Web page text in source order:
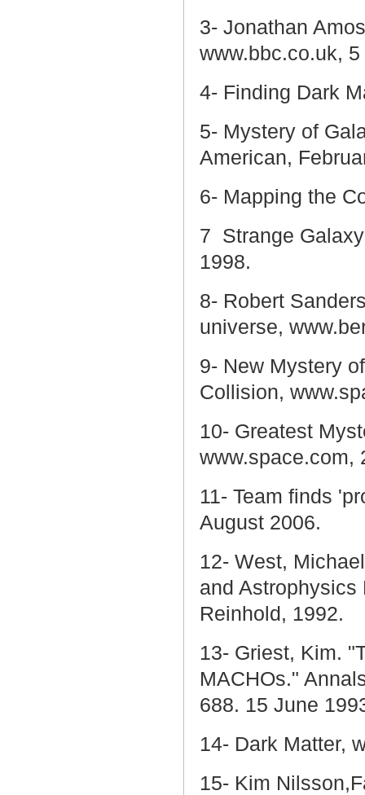
3- Jonathan
www.bbc.co.uk,
4- Finding Dark
5- Mystery of
American,
6- Mapping the
7 Strange
1998.
8- Robert
universe,
9- New Mystery
Collision,
10- Greatest
www.space.com,
11- Team finds
August 2006.
12- West,
and
Reinhold, 1992.
13- Griest, Kim.
MACHOs."
688. 15 June
14- Dark Matter,
15- Kim